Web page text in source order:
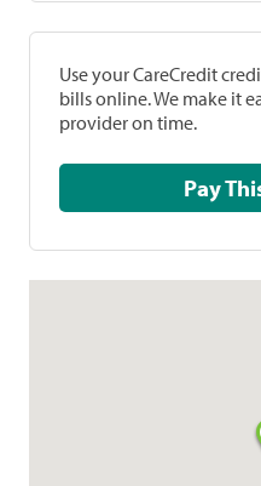
Use your CareCredit
bills online. We make it
provider on time.